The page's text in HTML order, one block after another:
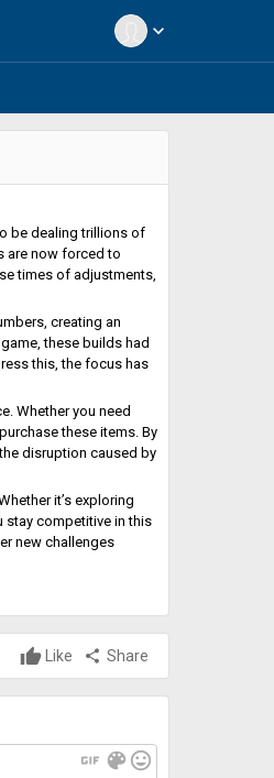
expand_more
be dealing trillions of
are now forced to
times of adjustments,
creating an
these builds had
this, the focus has
Whether you need
these items. By
disruption caused by
it’s exploring
stay competitive in this
new challenges
Like share Share
gif color_lens mood